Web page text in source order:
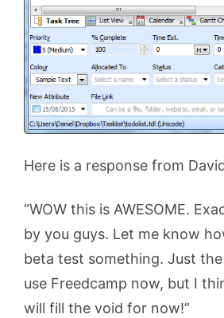
Here is a response from
“WOW this is AWESOME.
by you guys. Let me know
beta test something. Just
use Freedcamp now, but I
will fill the void for now!”